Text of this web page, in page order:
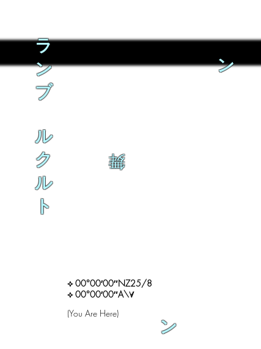
ラ
ン
ブ
ル
ク
ル
ト
舞
ン
ン
⟡ 00°00′00″NZ25/8
⟡ 00°00′00″A\∀
(You Are Here)